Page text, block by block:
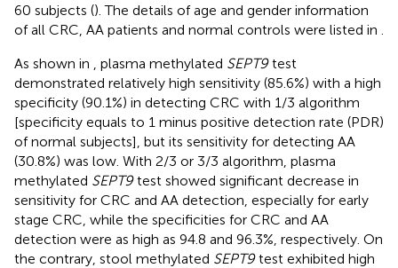
60 subjects (). The details of age and gender information
of all CRC, AA patients and normal controls were listed in
As shown in
, plasma methylated SEPT9test
demonstrated relatively high sensitivity (85.6%) with a high
specificity (90.1%) in detecting CRC with 1/3 algorithm
[specificity equals to 1 minus positive detection rate (PDR)
of normal subjects], but its sensitivity for detecting AA
(30.8%) was low. With 2/3 or 3/3 algorithm, plasma
methylated SEPT9test showed significant decrease in
sensitivity for CRC and AA detection, especially for early
stage CRC, while the specificities for CRC and AA
detection were as high as 94.8 and 96.3%, respectively. On
the contrary, stool methylated SEPT9test exhibited high